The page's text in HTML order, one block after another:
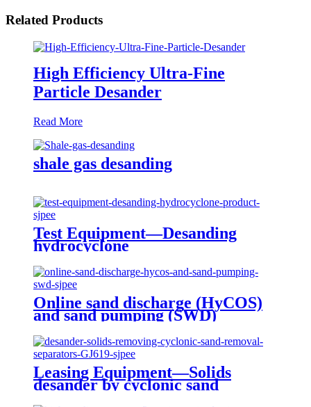
Related Products
High Efficiency Ultra-Fine
Particle Desander
Read More
shale gas desanding
Test Equipment—Desanding
hydrocyclone
Online sand discharge (HyCOS)
and sand pumping (SWD)
Leasing Equipment—Solids
desander by cyclonic sand
removal separation